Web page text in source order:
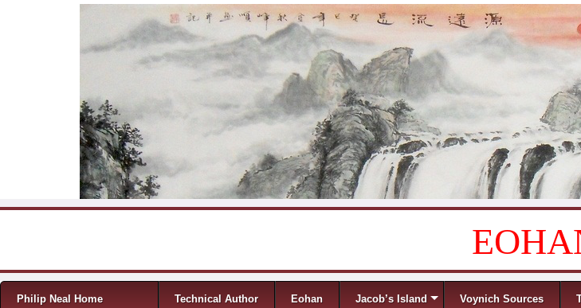
Menu
Skip to content
Philip Neal Home Technical Author Eohan Jacob’s Island Voynich Sources